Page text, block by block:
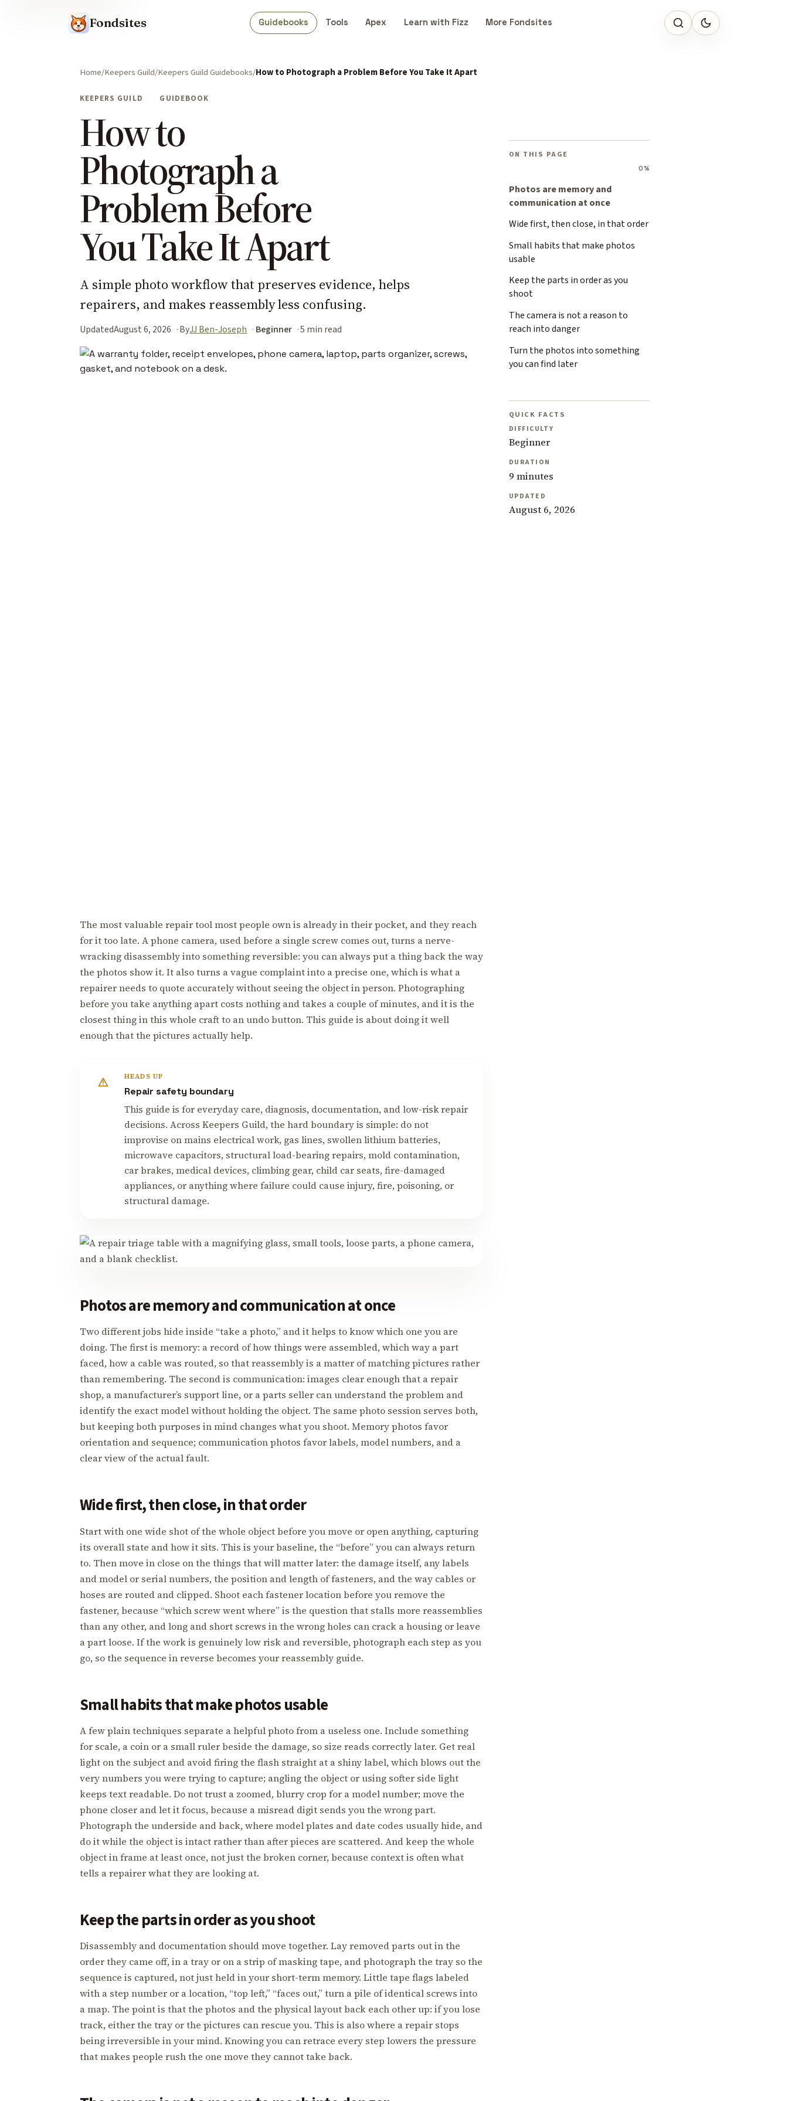
Fondsites Guidebooks Tools Apex Learn with Fizz More Fondsites
Home Keepers Guild Keepers Guild Guidebooks How to Photograph a Problem Before You Take It Apart
KEEPERS GUILD GUIDEBOOK
How to
Photograph a
Problem Before
You Take It Apart
A simple photo workflow that preserves evidence, helps
repairers, and makes reassembly less confusing.
UpdatedAugust 6, 2026 ByJJ Ben-Joseph Beginner 5 min read
ON THIS PAGE
0%
Photos are memory and
communication at once
Wide first, then close, in that order
Small habits that make photos
usable
Keep the parts in order as you
shoot
The camera is not a reason to
reach into danger
Turn the photos into something
you can find later
QUICK FACTS
DIFFICULTY
Beginner
DURATION
9 minutes
UPDATED
August 6, 2026
The most valuable repair tool most people own is already in their pocket, and they reach
for it too late. A phone camera, used before a single screw comes out, turns a nerve-
wracking disassembly into something reversible: you can always put a thing back the way
the photos show it. It also turns a vague complaint into a precise one, which is what a
repairer needs to quote accurately without seeing the object in person. Photographing
before you take anything apart costs nothing and takes a couple of minutes, and it is the
closest thing in this whole craft to an undo button. This guide is about doing it well
enough that the pictures actually help.
HEADS UP
Repair safety boundary
This guide is for everyday care, diagnosis, documentation, and low-risk repair
decisions. Across Keepers Guild, the hard boundary is simple: do not
improvise on mains electrical work, gas lines, swollen lithium batteries,
microwave capacitors, structural load-bearing repairs, mold contamination,
car brakes, medical devices, climbing gear, child car seats, fire-damaged
appliances, or anything where failure could cause injury, fire, poisoning, or
structural damage.
Photos are memory and communication at once
Two different jobs hide inside “take a photo,” and it helps to know which one you are
doing. The first is memory: a record of how things were assembled, which way a part
faced, how a cable was routed, so that reassembly is a matter of matching pictures rather
than remembering. The second is communication: images clear enough that a repair
shop, a manufacturer’s support line, or a parts seller can understand the problem and
identify the exact model without holding the object. The same photo session serves both,
but keeping both purposes in mind changes what you shoot. Memory photos favor
orientation and sequence; communication photos favor labels, model numbers, and a
clear view of the actual fault.
Wide first, then close, in that order
Start with one wide shot of the whole object before you move or open anything, capturing
its overall state and how it sits. This is your baseline, the “before” you can always return
to. Then move in close on the things that will matter later: the damage itself, any labels
and model or serial numbers, the position and length of fasteners, and the way cables or
hoses are routed and clipped. Shoot each fastener location before you remove the
fastener, because “which screw went where” is the question that stalls more reassemblies
than any other, and long and short screws in the wrong holes can crack a housing or leave
a part loose. If the work is genuinely low risk and reversible, photograph each step as you
go, so the sequence in reverse becomes your reassembly guide.
Small habits that make photos usable
A few plain techniques separate a helpful photo from a useless one. Include something
for scale, a coin or a small ruler beside the damage, so size reads correctly later. Get real
light on the subject and avoid firing the flash straight at a shiny label, which blows out the
very numbers you were trying to capture; angling the object or using softer side light
keeps text readable. Do not trust a zoomed, blurry crop for a model number; move the
phone closer and let it focus, because a misread digit sends you the wrong part.
Photograph the underside and back, where model plates and date codes usually hide, and
do it while the object is intact rather than after pieces are scattered. And keep the whole
object in frame at least once, not just the broken corner, because context is often what
tells a repairer what they are looking at.
Keep the parts in order as you shoot
Disassembly and documentation should move together. Lay removed parts out in the
order they came off, in a tray or on a strip of masking tape, and photograph the tray so the
sequence is captured, not just held in your short-term memory. Little tape flags labeled
with a step number or a location, “top left,” “faces out,” turn a pile of identical screws into
a map. The point is that the photos and the physical layout back each other up: if you lose
track, either the tray or the pictures can rescue you. This is also where a repair stops
being irreversible in your mind. Knowing you can retrace every step lowers the pressure
that makes people rush the one move they cannot take back.